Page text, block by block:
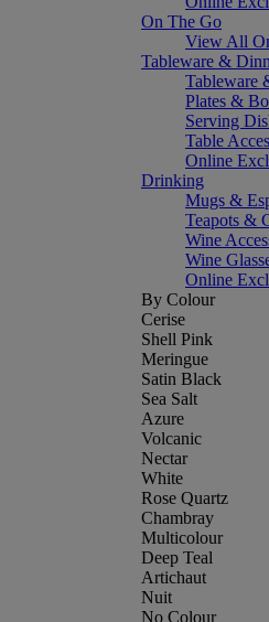
On The Go
View All
Tableware &
Tableware
Plates &
Serving
Table
Online
Drinking
Mugs &
Teapots &
Wine
Wine
Online
By Colour
Cerise
Shell Pink
Meringue
Satin Black
Sea Salt
Azure
Volcanic
Nectar
White
Rose Quartz
Chambray
Multicolour
Deep Teal
Artichaut
Nuit
No Colour